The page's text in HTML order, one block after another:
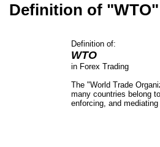
Definition of
Definition of:
WTO
in Forex Trading
The "World Trade
many countries belong
enforcing, and